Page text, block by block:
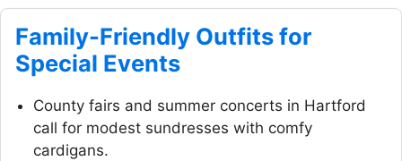
Family-Friendly Outfits for
Special Events
County fairs and summer concerts in Hartford
call for modest sundresses with comfy
cardigans.